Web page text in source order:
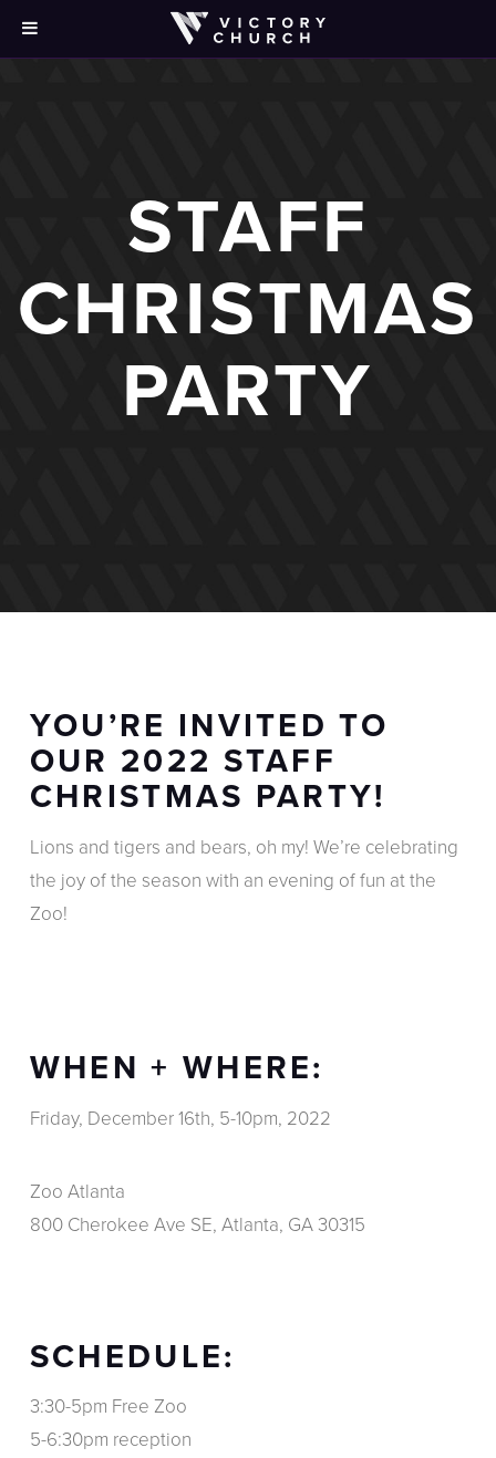
STAFF
CHRISTMAS
PARTY
YOU’RE INVITED TO
OUR 2022 STAFF
CHRISTMAS PARTY!
Lions and tigers and bears, oh my! We’re celebrating
the joy of the season with an evening of fun at the
Zoo!
WHEN + WHERE:
Friday, December 16th, 5-10pm, 2022
Zoo Atlanta
800 Cherokee Ave SE, Atlanta, GA 30315
SCHEDULE:
3:30-5pm Free Zoo
5-6:30pm reception